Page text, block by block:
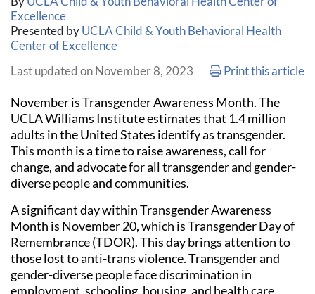
Excellence
Presented by UCLA Child & Youth Behavioral Health
Center of Excellence
Last updated on November 8, 2023
Print
Print this article
November is Transgender Awareness Month. The
UCLA Williams Institute estimates that 1.4 million
adults in the United States identify as transgender.
This month is a time to raise awareness, call for
change, and advocate for all transgender and gender-
diverse people and communities.
A significant day within Transgender Awareness
Month is November 20, which is Transgender Day of
Remembrance (TDOR). This day brings attention to
those lost to anti-trans violence. Transgender and
gender-diverse people face discrimination in
employment, schooling, housing, and health care,